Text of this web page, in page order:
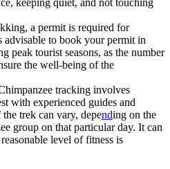
keeping quiet, and not touching
a permit is required for
advisable to book your permit in
peak tourist seasons, as the number
the well-being of the
tracking involves
with experienced guides and
trek can vary, depending on the
group on that particular day. It can
level of fitness is